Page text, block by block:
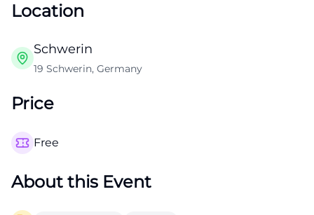
Location
Schwerin
19 Schwerin, Germany
Price
Free
About this Event